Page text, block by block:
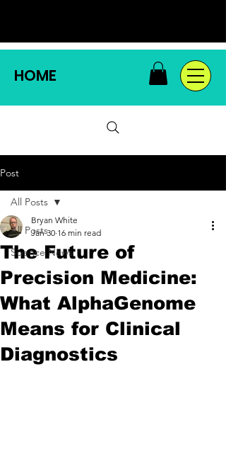
HOME
Post
All Posts
Science News
All Posts
The Future of
Precision Medicine:
What AlphaGenome
Means for Clinical
Diagnostics
Bryan White
Jan 30 16 min read